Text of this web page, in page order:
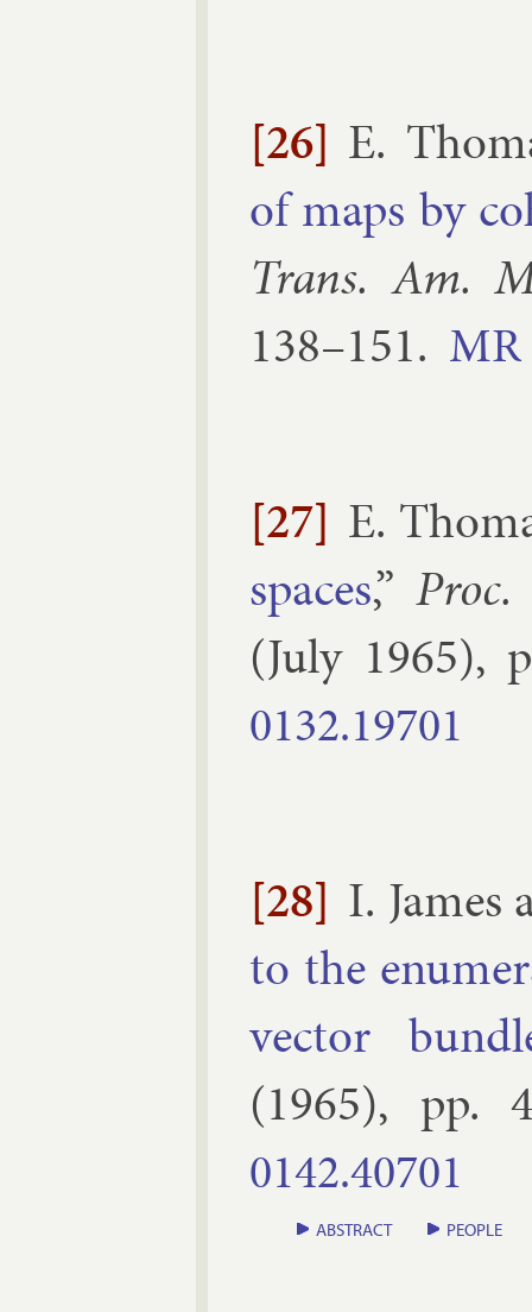
[26] E.
of maps by
Trans. Am.
138–​151. MR
[27] E.
spaces,”
(July 1965),
0132.​19701
[28] I. James
to the
vec­tor
(1965), pp.
0142.​40701
ABSTRACT PEOPLE